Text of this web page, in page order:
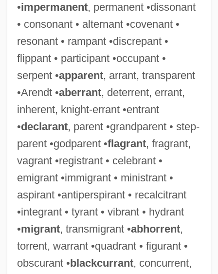
•impermanent, permanent •dissonant
• consonant • alternant •covenant •
resonant • rampant •discrepant •
flippant • participant •occupant •
serpent •apparent, arrant, transparent
•Arendt •aberrant, deterrent, errant,
inherent, knight-errant •entrant
•declarant, parent •grandparent • step-
parent •godparent •flagrant, fragrant,
vagrant •registrant • celebrant •
emigrant •immigrant • ministrant •
aspirant •antiperspirant • recalcitrant
•integrant • tyrant • vibrant • hydrant
•migrant, transmigrant •abhorrent,
torrent, warrant •quadrant • figurant •
obscurant •blackcurrant, concurrent,